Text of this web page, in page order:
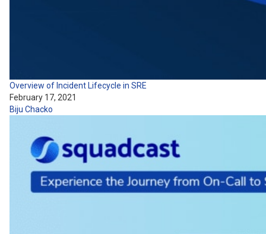
Overview of Incident Lifecycle in SRE
February 17, 2021
Biju Chacko